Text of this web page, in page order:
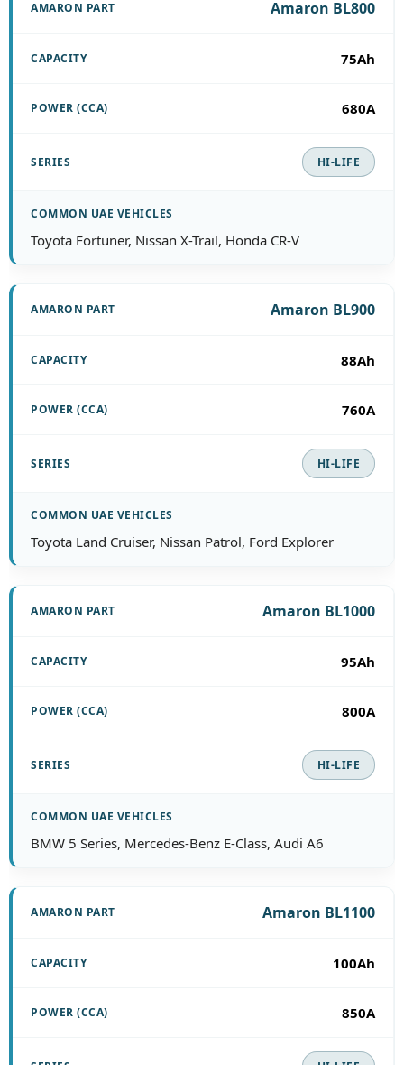
Amaron BL800
75Ah
680A
HI-LIFE
Toyota Fortuner, Nissan X-Trail, Honda CR-V
Amaron BL900
88Ah
760A
HI-LIFE
Toyota Land Cruiser, Nissan Patrol, Ford Explorer
Amaron BL1000
95Ah
800A
HI-LIFE
BMW 5 Series, Mercedes-Benz E-Class, Audi A6
Amaron BL1100
100Ah
850A